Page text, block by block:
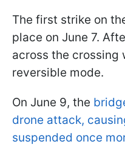
The first strike on
place on June 7.
across the crossing
reversible mode.
On June 9, the
drone attack,
suspended once